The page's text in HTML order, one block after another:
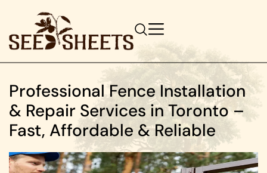
Professional Fence Installation
& Repair Services in Toronto –
Fast, Affordable & Reliable